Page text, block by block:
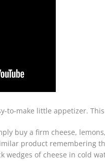
to-make little appetizer.
buy a firm cheese,
product remembering
wedges of cheese in cold